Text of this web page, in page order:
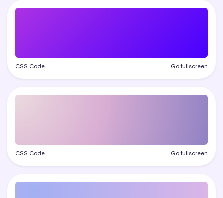
CSS Code Go fullscreen
CSS Code Go fullscreen